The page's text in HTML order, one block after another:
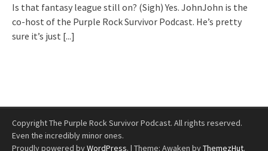
Is that fantasy league still on? (Sigh) Yes. JohnJohn is the
co-host of the Purple Rock Survivor Podcast. He’s pretty
sure it’s just [...]
Copyright The Purple Rock Survivor Podcast. All rights reserved.
Even the incredibly minor ones.
Proudly powered byWordPress. | Theme: Awaken byThemezHut.